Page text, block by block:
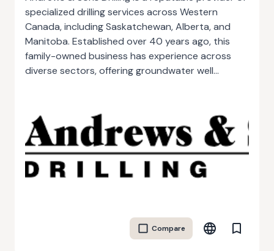
specialized drilling services across Western
Canada, including Saskatchewan, Alberta, and
Manitoba. Established over 40 years ago, this
family-owned business has experience across
diverse sectors, offering groundwater well
Known for its client-centered approach, the
company tailors every project with
comprehensive planning, adapting to meet
complex technical, time, and budget
requirements. With an extensive and well-
efficiently, delivering high-quality service across
rural, urban, and remote locations. Their
Compare